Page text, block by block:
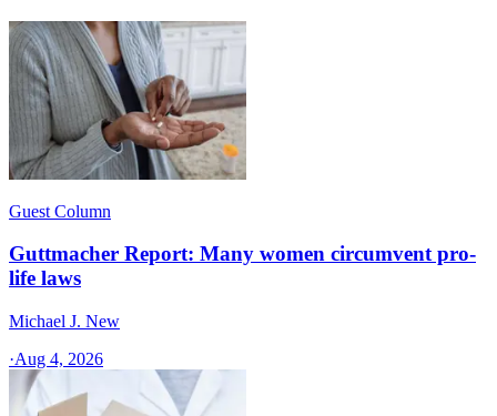
Guest Column
Guttmacher Report: Many women circumvent pro-
life laws
Michael J. New
·Aug 4, 2026